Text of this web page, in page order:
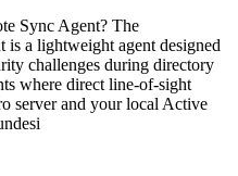
Sync Agent? The
is a lightweight agent designed
challenges during directory
where direct line-of-sight
server and your local Active